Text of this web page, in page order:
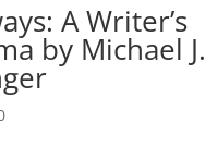
A Writer’s
by Michael J.
Current